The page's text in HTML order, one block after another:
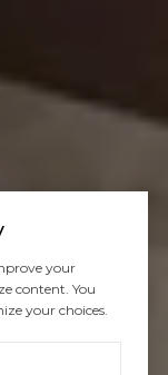
your
content. You
your choices.